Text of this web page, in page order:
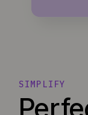
SIMPLIFY